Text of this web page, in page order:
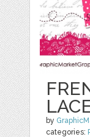
by
categories: